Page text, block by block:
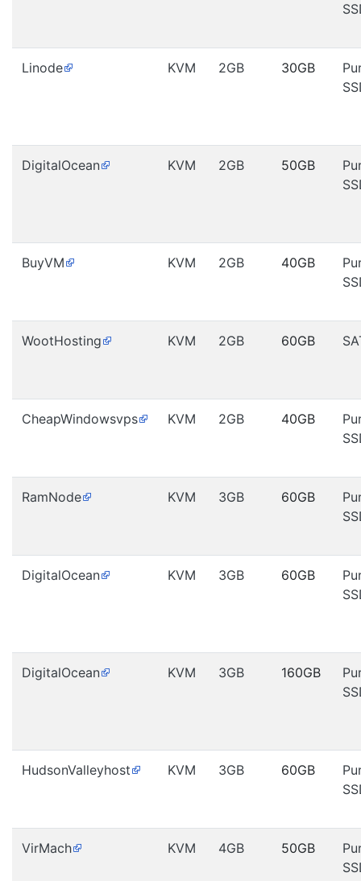
Linode KVM 2GB 30GB
DigitalOcean KVM 2GB 50GB
BuyVM KVM 2GB 40GB
WootHosting KVM 2GB 60GB
CheapWindowsvps KVM 2GB 40GB
RamNode KVM 3GB 60GB
DigitalOcean KVM 3GB 60GB
DigitalOcean KVM 3GB 160GB
HudsonValleyhost KVM 3GB 60GB
VirMach KVM 4GB 50GB